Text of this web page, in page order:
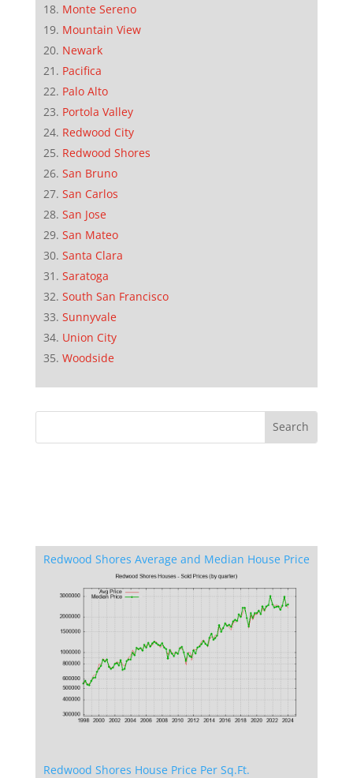
Monte Sereno
Mountain View
Newark
Pacifica
Palo Alto
Portola Valley
Redwood City
Redwood Shores
San Bruno
San Carlos
San Jose
San Mateo
Santa Clara
Saratoga
South San Francisco
Sunnyvale
Union City
Woodside
Redwood Shores Average and Median House Price
Redwood Shores House Price Per Sq.Ft.